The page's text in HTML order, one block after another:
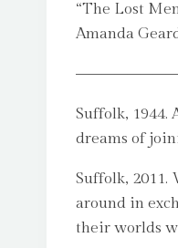
“The Lost
Amanda
Suffolk, 1944.
dreams of
Suffolk, 2011.
around in
their worlds